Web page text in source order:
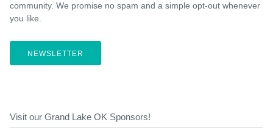
community. We promise no spam and a simple opt-out whenever
you like.
NEWSLETTER
Visit our Grand Lake OK Sponsors!